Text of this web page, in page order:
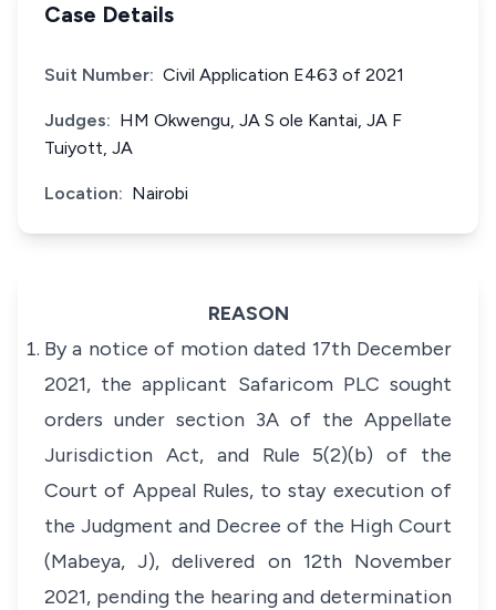
Case Details
Suit Number: Civil Application E463 of 2021
Judges: HM Okwengu, JA S ole Kantai, JA F
Tuiyott, JA
Location: Nairobi
REASON
By a notice of motion dated 17th December
2021, the applicant Safaricom PLC sought
orders under section 3A of the Appellate
Jurisdiction Act, and Rule 5(2)(b) of the
Court of Appeal Rules,to stay execution of
the Judgment and Decree of the High Court
(Mabeya, J), delivered on 12th November
2021, pending the hearing and determination